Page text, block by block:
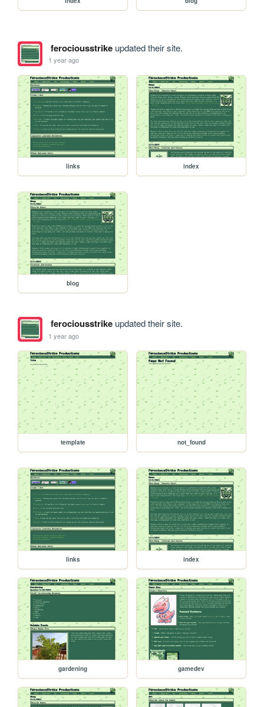
ferociousstrikeupdated their site.
1 year ago
links index
blog
ferociousstrikeupdated their site.
1 year ago
template not_found
links index
gardening gamedev